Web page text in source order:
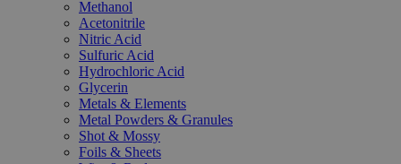
Methanol
Acetonitrile
Nitric Acid
Sulfuric Acid
Hydrochloric Acid
Glycerin
Metals & Elements
Metal Powders & Granules
Shot & Mossy
Foils & Sheets